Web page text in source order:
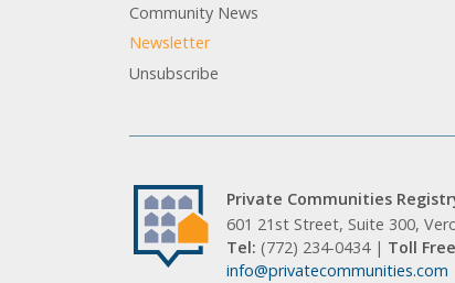
Community News
Newsletter
Unsubscribe
Private Communities
601 21st Street, Suite 300,
Tel: (772) 234-0434 | Toll
info@privatecommunities.com